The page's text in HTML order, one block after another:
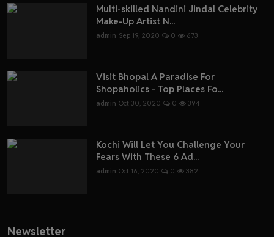
Multi-skilled Nandini Jindal Celebrity
Make-Up Artist N...
admin Sep 19, 2020 0 673
Visit Bhopal A Paradise For
Shopaholics - Top Places Fo...
admin Oct 30, 2020 0 394
Kochi Will Let You Challenge Your
Fears With These 6 Ad...
admin Oct 16, 2020 0 382
Newsletter